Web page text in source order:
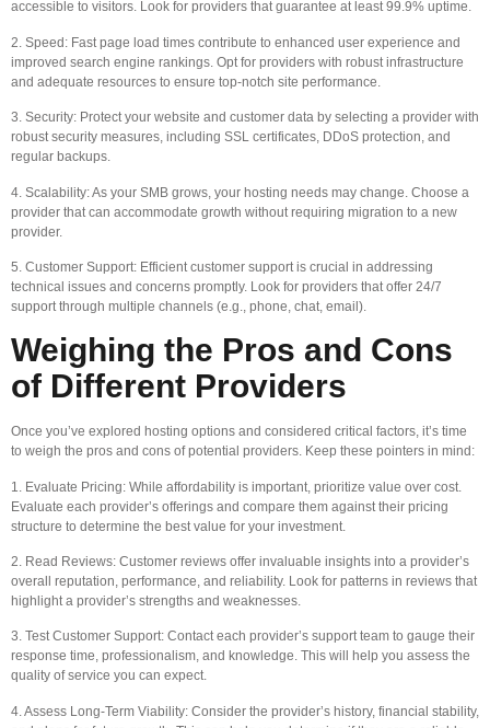
accessible to visitors. Look for providers that guarantee at least 99.9% uptime.
2. Speed: Fast page load times contribute to enhanced user experience and
improved search engine rankings. Opt for providers with robust infrastructure
and adequate resources to ensure top-notch site performance.
3. Security: Protect your website and customer data by selecting a provider with
robust security measures, including SSL certificates, DDoS protection, and
regular backups.
4. Scalability: As your SMB grows, your hosting needs may change. Choose a
provider that can accommodate growth without requiring migration to a new
provider.
5. Customer Support: Efficient customer support is crucial in addressing
technical issues and concerns promptly. Look for providers that offer 24/7
support through multiple channels (e.g., phone, chat, email).
Weighing the Pros and Cons
of Different Providers
Once you’ve explored hosting options and considered critical factors, it’s time
to weigh the pros and cons of potential providers. Keep these pointers in mind:
1. Evaluate Pricing: While affordability is important, prioritize value over cost.
Evaluate each provider’s offerings and compare them against their pricing
structure to determine the best value for your investment.
2. Read Reviews: Customer reviews offer invaluable insights into a provider’s
overall reputation, performance, and reliability. Look for patterns in reviews that
highlight a provider’s strengths and weaknesses.
3. Test Customer Support: Contact each provider’s support team to gauge their
response time, professionalism, and knowledge. This will help you assess the
quality of service you can expect.
4. Assess Long-Term Viability: Consider the provider’s history, financial stability,